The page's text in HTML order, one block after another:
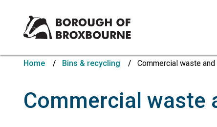
of
Broxbourne
Home Bins & recycling Commercial waste
Commercial waste